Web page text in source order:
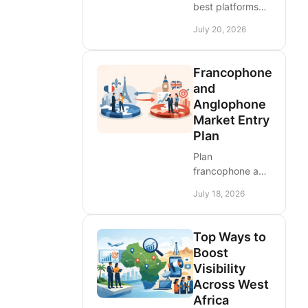
best platforms
in West Africa,
choose the right
apartment, land,
and commercial
listings into leads
quickly.
July 20, 2026
Francophone
and
Anglophone
Market Entry
Plan
Plan
francophone and
market entry
across West
localized ads,
trusted channels,
clear pricing, and
country-by-
country demand
July 18, 2026
Top Ways to
Boost
Visibility
Across West
Africa